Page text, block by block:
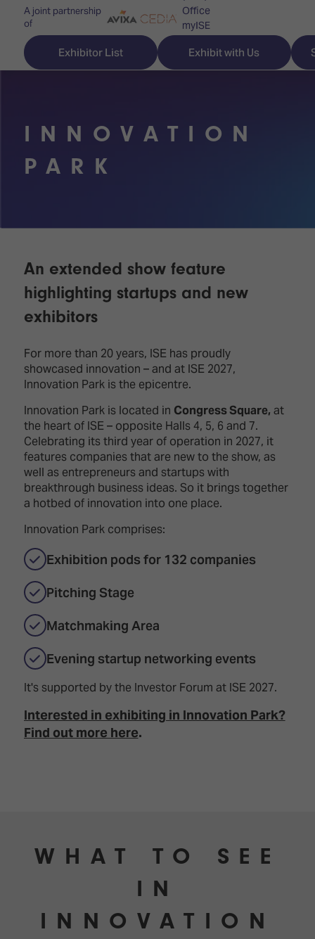
A joint partnership
of
Office
myISE
Contact Us
Exhibitor List Exhibit with Us
Discover
ISE
for
first
time
Audio,
Lighting
Staging
Broadcast
Solutions
Digital
Signage
&
DooH
Emerging
Technologies
Multi-
Technology,
Infrastructure
&
Control
Smart
Spaces,
Homes
&
Buildings
The
Business
Landscape
Explore
ISE
Content
Technology
Zones
ISE
Sound
Experience
Connected
Classroom
Spark
–
Where
Creativity
Technology
Drone
Design
ISE
Hackathon
Show
Floor
Tours
&
Book
your
Benefits
Programme
What's
on at
ISE
2026?
Your AI
Event
Schedule
Show
FLOORPLAN
TECHNOLOGY
ZONES
INNOVATION
PARK
An extended show feature
highlighting startups and new
exhibitors
For more than 20 years, ISE has proudly
showcased innovation – and at ISE 2027,
Innovation Park is the epicentre.
Innovation Park is located in Congress Square, at
the heart of ISE – opposite Halls 4, 5, 6 and 7.
Celebrating its third year of operation in 2027, it
features companies that are new to the show, as
well as entrepreneurs and startups with
breakthrough business ideas. So it brings together
a hotbed of innovation into one place.
Innovation Park comprises:
Exhibition pods for 132 companies
Pitching Stage
Matchmaking Area
Evening startup networking events
It's supported by the Investor Forum at ISE 2027.
Interested in exhibiting in Innovation Park?
Find out more here.
WHAT TO SEE
IN
INNOVATION